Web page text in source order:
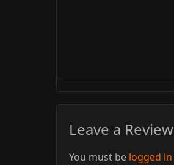
Leave a Review
You must be logged in